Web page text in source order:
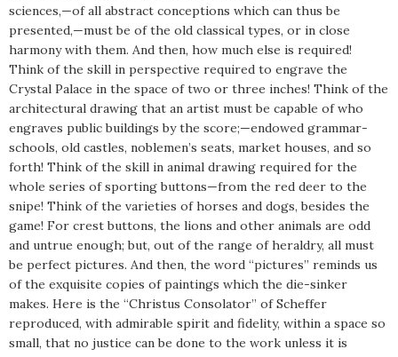
sciences,—of all abstract conceptions which can thus be
presented,—must be of the old classical types, or in close
harmony with them. And then, how much else is required!
Think of the skill in perspective required to engrave the
Crystal Palace in the space of two or three inches! Think of the
architectural drawing that an artist must be capable of who
engraves public buildings by the score;—endowed grammar-
schools, old castles, noblemen’s seats, market houses, and so
forth! Think of the skill in animal drawing required for the
whole series of sporting buttons—from the red deer to the
snipe! Think of the varieties of horses and dogs, besides the
game! For crest buttons, the lions and other animals are odd
and untrue enough; but, out of the range of heraldry, all must
be perfect pictures. And then, the word “pictures” reminds us
of the exquisite copies of paintings which the die-sinker
makes. Here is the “Christus Consolator” of Scheffer
reproduced, with admirable spirit and fidelity, within a space so
small, that no justice can be done to the work unless it is